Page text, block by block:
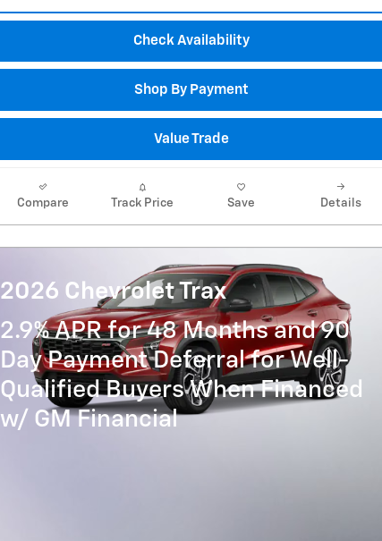
Check Availability
Shop By Payment
Value Trade
Compare Track Price Save Details
2026 Chevrolet Trax
2.9% APR for 48 Months and 90
Day Payment Deferral for Well-
Qualified Buyers When Financed
w/ GM Financial